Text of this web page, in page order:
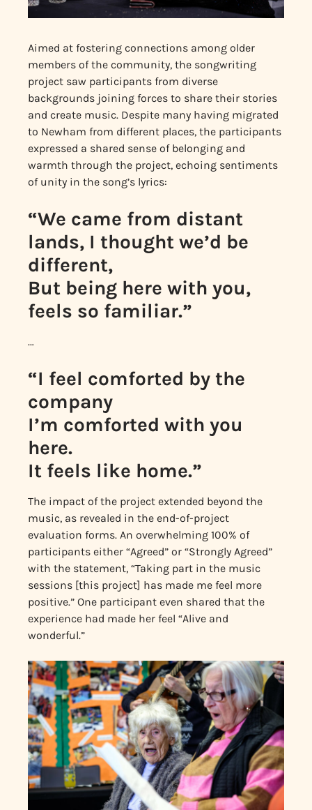
Aimed at fostering connections among older
members of the community, the songwriting
project saw participants from diverse
backgrounds joining forces to share their stories
and create music. Despite many having migrated
to Newham from different places, the participants
expressed a shared sense of belonging and
warmth through the project, echoing sentiments
of unity in the song’s lyrics:
“We came from distant
lands, I thought we’d be
different,
But being here with you,
feels so familiar.”
…
“I feel comforted by the
company
I’m comforted with you
here.
It feels like home.”
The impact of the project extended beyond the
music, as revealed in the end-of-project
evaluation forms. An overwhelming 100% of
participants either “Agreed” or “Strongly Agreed”
with the statement, “Taking part in the music
sessions [this project] has made me feel more
positive.” One participant even shared that the
experience had made her feel “Alive and
wonderful.”